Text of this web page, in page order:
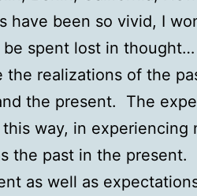
have been so vivid, I
spent lost in thought…
the realizations of the
the present. The
way, in experiencing
the past in the present.
as well as